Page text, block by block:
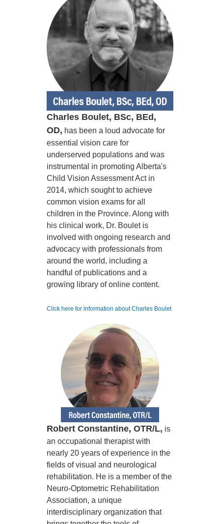
Charles Boulet, BSc, BEd,
OD, has been a loud advocate for
essential vision care for
underserved populations and was
instrumental in promoting Alberta's
Child Vision Assessment Act in
2014, which sought to achieve
common vision exams for all
children in the Province. Along with
his clinical work, Dr. Boulet is
involved with ongoing research and
advocacy with professionals from
around the world, including a
handful of publications and a
growing library of online content.
Click here for information about Charles Boulet
Robert Constantine, OTR/L, is
an occupational therapist with
nearly 20 years of experience in the
fields of visual and neurological
rehabilitation. He is a member of the
Neuro-Optometric Rehabilitation
Association, a unique
interdisciplinary organization that